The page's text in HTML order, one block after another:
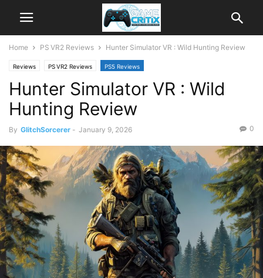
Home PS VR2 Reviews Hunter Simulator VR : Wild Hunting Review
Reviews PS VR2 Reviews PS5 Reviews
Hunter Simulator VR : Wild
Hunting Review
By GlitchSorcerer - January 9, 2026 0